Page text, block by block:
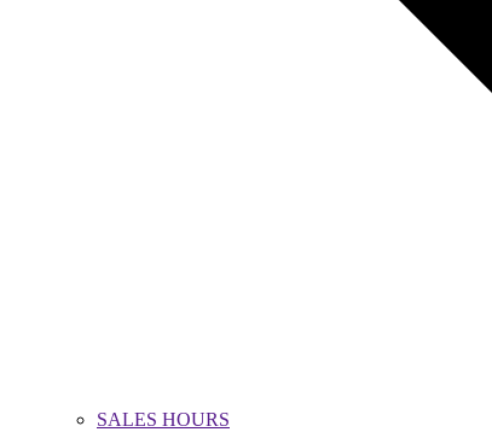
SALES HOURS